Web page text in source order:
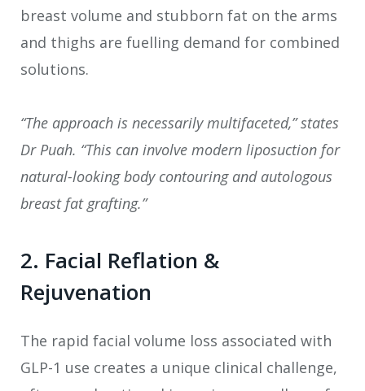
breast volume and stubborn fat on the arms
and thighs are fuelling demand for combined
solutions.
“The approach is necessarily multifaceted,” states
Dr Puah. “This can involve modern liposuction for
natural-looking body contouring and autologous
breast fat grafting.”
2. Facial Reflation &
Rejuvenation
The rapid facial volume loss associated with
GLP-1 use creates a unique clinical challenge,